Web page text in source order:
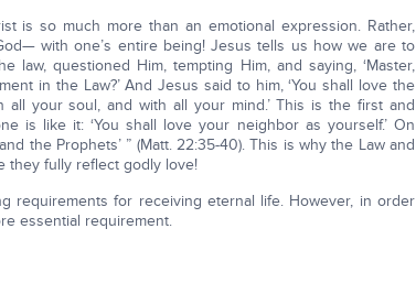
is so much more than an emotional expression. Rather,
with one’s entire being! Jesus tells us how we are to
law, questioned Him, tempting Him, and saying, ‘Master,
in the Law?’ And Jesus said to him, ‘You shall love the
your soul, and with all your mind.’ This is the first and
is like it: ‘You shall love your neighbor as yourself.’ On
the Prophets’ ” (Matt. 22:35-40). This is why the Law and
they fully reflect godly love!
requirements for receiving eternal life. However, in order
essential requirement.